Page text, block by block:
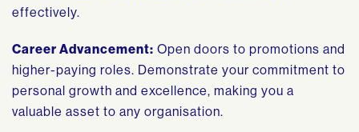
effectively.
Career Advancement: Open doors to promotions and
higher-paying roles. Demonstrate your commitment to
personal growth and excellence, making you a
valuable asset to any organisation.